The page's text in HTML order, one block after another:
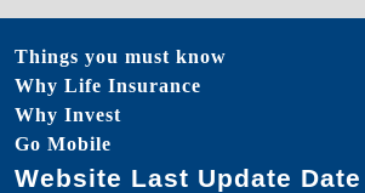
Things you must know
Why Life Insurance
Why Invest
Go Mobile
Website Last Update Date